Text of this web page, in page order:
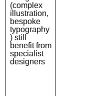
(complex
illustration,
bespoke
typography
) still
benefit from
specialist
designers